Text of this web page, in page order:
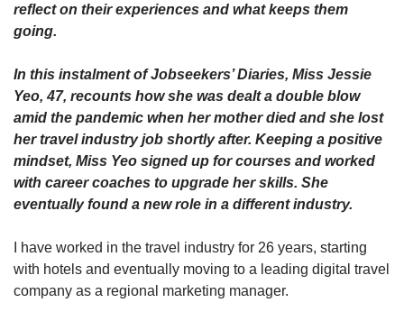
reflect on their experiences and what keeps them
going.
In this instalment of Jobseekers’ Diaries, Miss Jessie
Yeo, 47, recounts how she was dealt a double blow
amid the pandemic when her mother died and she lost
her travel industry job shortly after. Keeping a positive
mindset, Miss Yeo signed up for courses and worked
with career coaches to upgrade her skills. She
eventually found a new role in a different industry.
I have worked in the travel industry for 26 years, starting
with hotels and eventually moving to a leading digital travel
company as a regional marketing manager.
finest
experience,
the
app.
but
still
having
Contact
us